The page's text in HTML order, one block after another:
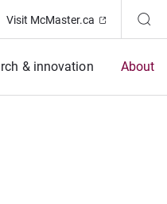
Visit McMaster.ca (Opens in
& innovation About